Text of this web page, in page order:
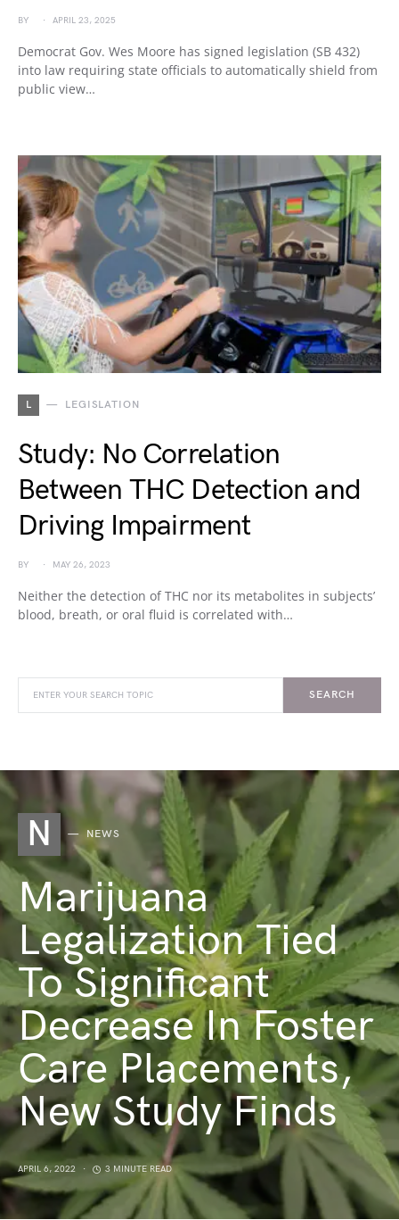
BY APRIL 23, 2025
Democrat Gov. Wes Moore has signed legislation (SB 432)
into law requiring state officials to automatically shield from
public view…
L LEGISLATION
Study: No Correlation
Between THC Detection and
Driving Impairment
BY MAY 26, 2023
Neither the detection of THC nor its metabolites in subjects’
blood, breath, or oral fluid is correlated with…
SEARCH
N NEWS
Marijuana
Legalization Tied
To Significant
Decrease In Foster
Care Placements,
New Study Finds
APRIL 6, 2022 3 MINUTE READ